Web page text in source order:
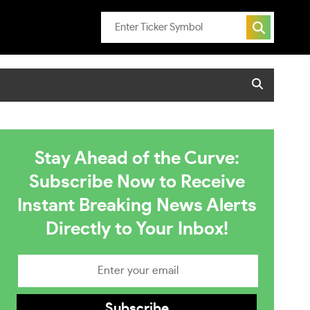
Stay Ahead of the Curve:
Subscribe Now to Receive
Instant Breaking News Alerts
Directly to Your Inbox!